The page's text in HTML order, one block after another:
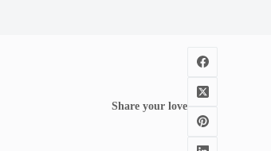
Share your love